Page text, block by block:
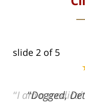
slide 2 of 5
Dogged,